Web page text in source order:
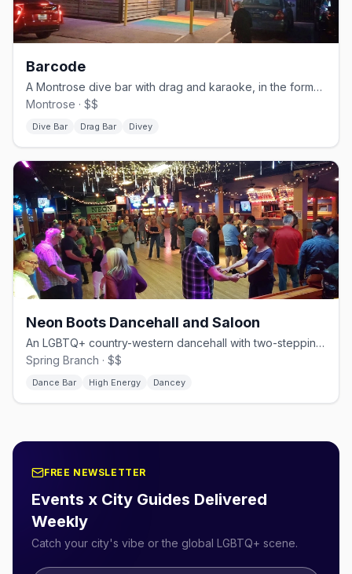
Barcode
A Montrose dive bar with drag and karaoke, in the former TC's space.
Montrose · $$
Dive Bar Drag Bar Divey
Neon Boots Dancehall and Saloon
An LGBTQ+ country-western dancehall with two-stepping and line dancing.
Spring Branch · $$
Dance Bar High Energy Dancey
FREE NEWSLETTER
Events x City Guides Delivered
Weekly
Catch your city's vibe or the global LGBTQ+ scene.